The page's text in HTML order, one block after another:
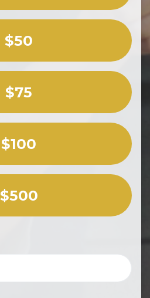
$50
$75
$100
$500